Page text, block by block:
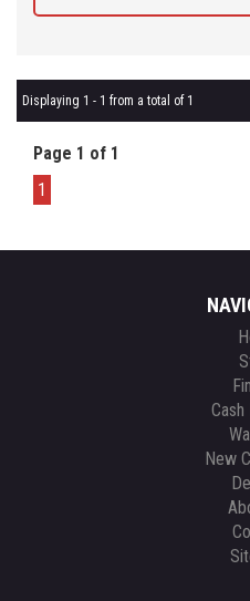
Displaying 1 - 1 from a total of 1
Page 1 of 1
1
Cash
New